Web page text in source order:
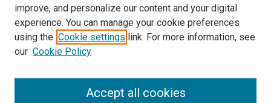
improve, and personalize our content and your digital
experience. You can manage your cookie preferences
using the Cookie settings link. For more information, see
our Cookie Policy
Accept all cookies